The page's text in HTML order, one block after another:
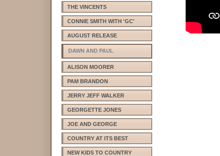
THE VINCENTS
CONNIE SMITH WITH 'GC'
AUGUST RELEASE
DAWN AND PAUL
ALISON MOORER
PAM BRANDON
JERRY JEFF WALKER
GEORGETTE JONES
JOE AND GEORGE
COUNTRY AT ITS BEST
NEW KIDS TO COUNTRY